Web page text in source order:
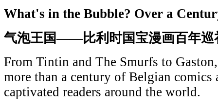
What's in the Bubble? Over a
气泡王国——比利时国宝漫画百年巡
From Tintin and The Smurfs to
more than a century of Belgian comics
captivated readers around the world.